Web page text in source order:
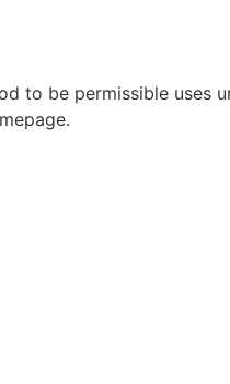
to be permissible uses